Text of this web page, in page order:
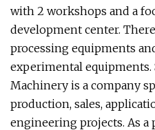
with 2 workshops and a
development center.
processing equipments
experimental equipments.
Machinery is a company
production, sales,
engineering projects. As a